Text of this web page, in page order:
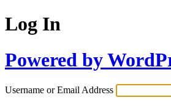
Log In
Powered by
Username or Email Address